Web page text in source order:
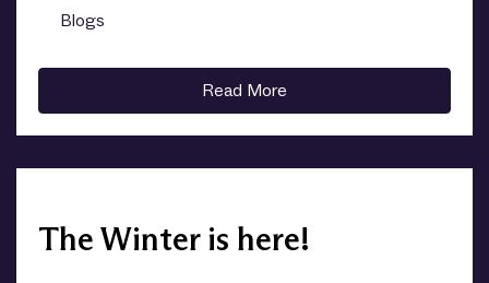
Blogs
Read More
The Winter is here!